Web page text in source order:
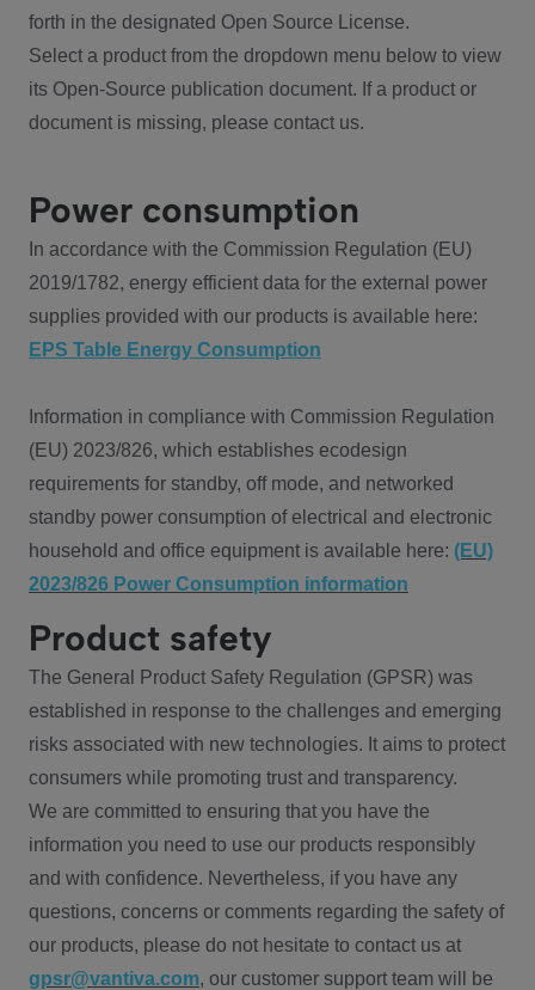
forth in the designated Open Source License.
Select a product from the dropdown menu below to view
its Open-Source publication document. If a product or
document is missing, please contact us.
Power consumption
In accordance with the Commission Regulation (EU)
2019/1782, energy efficient data for the external power
supplies provided with our products is available here:
EPS Table Energy Consumption
Information in compliance with Commission Regulation
(EU) 2023/826, which establishes ecodesign
requirements for standby, off mode, and networked
standby power consumption of electrical and electronic
household and office equipment is available here: (EU)
2023/826 Power Consumption information
Product safety
The General Product Safety Regulation (GPSR) was
established in response to the challenges and emerging
risks associated with new technologies. It aims to protect
consumers while promoting trust and transparency.
We are committed to ensuring that you have the
information you need to use our products responsibly
and with confidence. Nevertheless, if you have any
questions, concerns or comments regarding the safety of
our products, please do not hesitate to contact us at
gpsr@vantiva.com, our customer support team will be